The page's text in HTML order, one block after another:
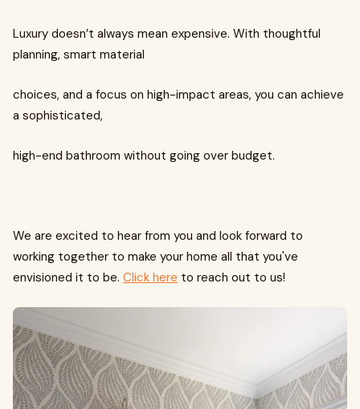
Luxury doesn’t always mean expensive. With thoughtful
planning, smart material
choices, and a focus on high-impact areas, you can achieve
a sophisticated,
high-end bathroom without going over budget.
We are excited to hear from you and look forward to
working together to make your home all that you've
envisioned it to be. Click here to reach out to us!